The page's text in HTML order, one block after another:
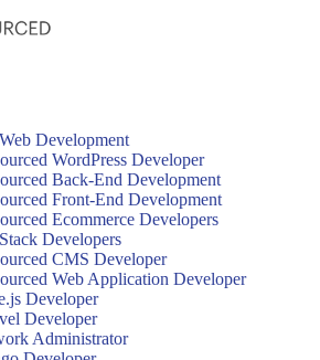
Development
WordPress Developer
Back-End Development
Front-End Development
Ecommerce Developers
Developers
CMS Developer
Web Application Developer
Developer
Developer
Administrator